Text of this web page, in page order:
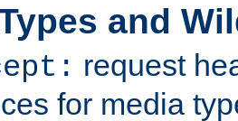
and
request
for media